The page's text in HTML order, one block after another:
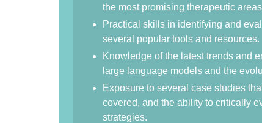
the most promising therapeutic
Practical skills in identifying and
several popular tools and resources.
Knowledge of the latest trends and
large language models and the
Exposure to several case studies
covered, and the ability to critically
strategies.